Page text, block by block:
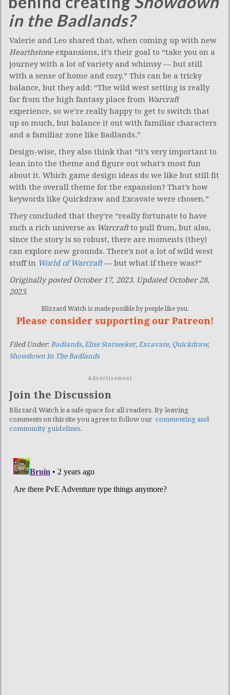
in the Badlands?
Valerie and Leo shared that, when coming up with new
Hearthstoneexpansions, it’s their goal to “take you on a
journey with a lot of variety and whimsy — but still
with a sense of home and cozy.” This can be a tricky
balance, but they add: “The wild west setting is really
far from the high fantasy place from Warcraft
experience, so we’re really happy to get to switch that
up so much, but balance it out with familiar characters
and a familiar zone like Badlands.”
Design-wise, they also think that “it’s very important to
lean into the theme and figure out what’s most fun
about it. Which game design ideas do we like but still fit
with the overall theme for the expansion? That’s how
keywords like Quickdraw and Excavate were chosen.”
They concluded that they’re “really fortunate to have
such a rich universe as Warcraftto pull from, but also,
since the story is so robust, there are moments (they)
can explore new grounds. There’s not a lot of wild west
stuff in World of Warcraft— but what if there was?”
Originally posted October 17, 2023. Updated October 28,
2023.
Blizzard Watch is made possible by people like you.
Please consider supporting our Patreon!
Filed Under: Badlands, Elise Starseeker, Excavate, Quickdraw,
Showdown In The Badlands
Advertisement
Join the Discussion
Blizzard Watch is a safe space for all readers. By leaving
comments on this site you agree to follow our commenting and
community guidelines.